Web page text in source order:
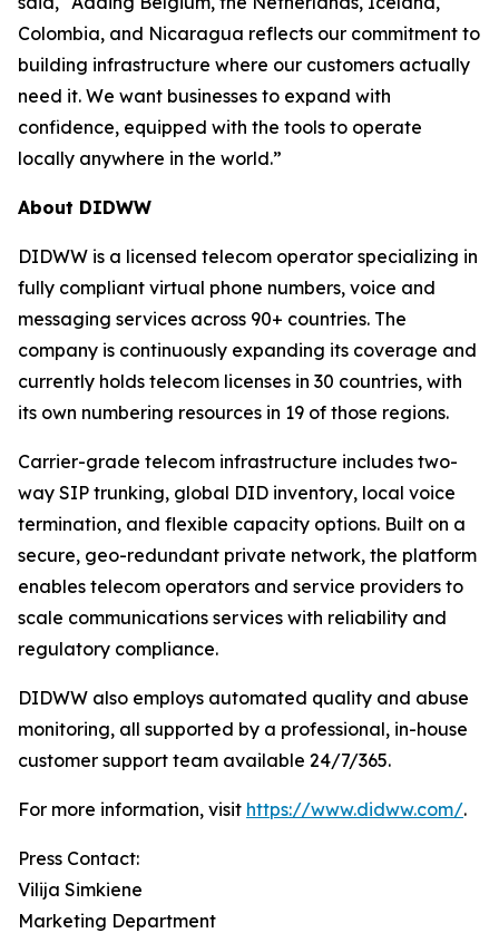
Colombia, and Nicaragua reflects our commitment to
building infrastructure where our customers actually
need it. We want businesses to expand with
confidence, equipped with the tools to operate
locally anywhere in the world.”
About DIDWW
DIDWW is a licensed telecom operator specializing in
fully compliant virtual phone numbers, voice and
messaging services across 90+ countries. The
company is continuously expanding its coverage and
currently holds telecom licenses in 30 countries, with
its own numbering resources in 19 of those regions.
Carrier-grade telecom infrastructure includes two-
way SIP trunking, global DID inventory, local voice
termination, and flexible capacity options. Built on a
secure, geo-redundant private network, the platform
enables telecom operators and service providers to
scale communications services with reliability and
regulatory compliance.
DIDWW also employs automated quality and abuse
monitoring, all supported by a professional, in-house
customer support team available 24/7/365.
For more information, visit https://www.didww.com/.
Press Contact:
Vilija Simkiene
Marketing Department